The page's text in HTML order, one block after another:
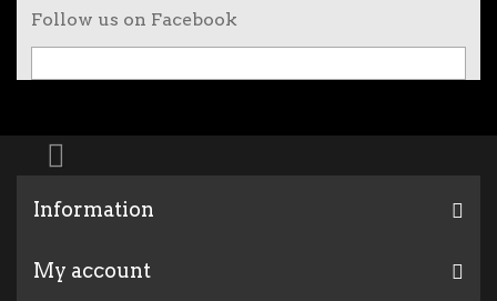
Follow us on Facebook
Information
My account